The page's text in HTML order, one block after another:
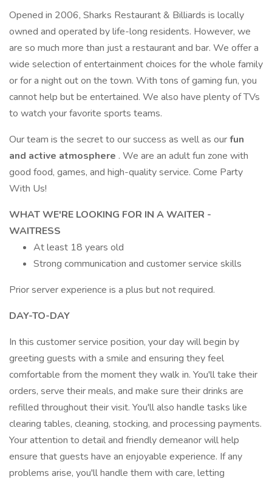
Opened in 2006, Sharks Restaurant & Billiards is locally
owned and operated by life-long residents. However, we
are so much more than just a restaurant and bar. We offer a
wide selection of entertainment choices for the whole family
or for a night out on the town. With tons of gaming fun, you
cannot help but be entertained. We also have plenty of TVs
to watch your favorite sports teams.
Our team is the secret to our success as well as ourfun
and active atmosphere . We are an adult fun zone with
good food, games, and high-quality service. Come Party
With Us!
WHAT WE'RE LOOKING FOR IN A WAITER -
WAITRESS
At least 18 years old
Strong communication and customer service skills
Prior server experience is a plus but not required.
DAY-TO-DAY
In this customer service position, your day will begin by
greeting guests with a smile and ensuring they feel
comfortable from the moment they walk in. You'll take their
orders, serve their meals, and make sure their drinks are
refilled throughout their visit. You'll also handle tasks like
clearing tables, cleaning, stocking, and processing payments.
Your attention to detail and friendly demeanor will help
ensure that guests have an enjoyable experience. If any
problems arise, you'll handle them with care, letting